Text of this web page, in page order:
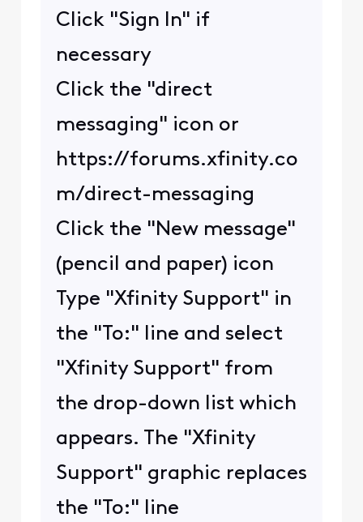
Click "Sign In" if
necessary
Click the "direct
messaging" icon or
https://forums.xfinity.co
m/direct-messaging
Click the "New message"
(pencil and paper) icon
Type "Xfinity Support" in
the "To:" line and select
"Xfinity Support" from
the drop-down list which
appears. The "Xfinity
Support" graphic replaces
the "To:" line